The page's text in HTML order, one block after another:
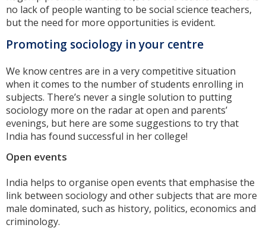
no lack of people wanting to be social science teachers,
but the need for more opportunities is evident.
Promoting sociology in your centre
We know centres are in a very competitive situation
when it comes to the number of students enrolling in
subjects. There’s never a single solution to putting
sociology more on the radar at open and parents’
evenings, but here are some suggestions to try that
India has found successful in her college!
Open events
India helps to organise open events that emphasise the
link between sociology and other subjects that are more
male dominated, such as history, politics, economics and
criminology.